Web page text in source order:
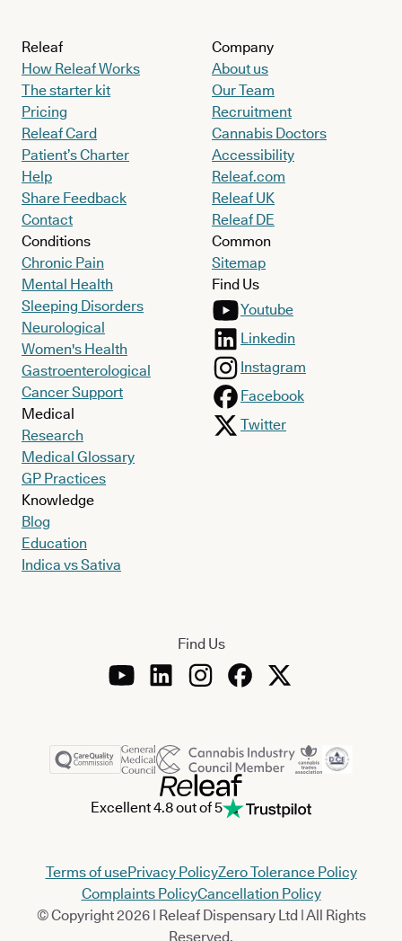
Releaf
How Releaf Works
The starter kit
Pricing
Releaf Card
Patient’s Charter
Help
Share Feedback
Contact
Conditions
Chronic Pain
Mental Health
Sleeping Disorders
Neurological
Women's Health
Gastroenterological
Cancer Support
Medical
Research
Medical Glossary
GP Practices
Knowledge
Blog
Education
Indica vs Sativa
Company
About us
Our Team
Recruitment
Cannabis Doctors
Accessibility
Releaf.com
Releaf UK
Releaf DE
Common
Sitemap
Find Us
Youtube
Linkedin
Instagram
Facebook
Twitter
Find Us
Excellent 4.8 out of 5
Terms of usePrivacy PolicyZero Tolerance Policy
Complaints PolicyCancellation Policy
© Copyright 2026 | Releaf Dispensary Ltd | All Rights
Reserved.